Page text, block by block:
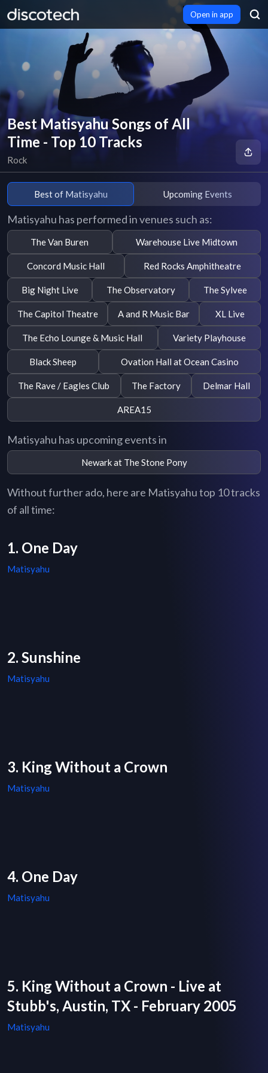
Open in app
Best Matisyahu Songs of All
Time - Top 10 Tracks
Rock
Best of Matisyahu Upcoming Events
Matisyahu has performed in venues such as:
The Van Buren Warehouse Live Midtown
Concord Music Hall Red Rocks Amphitheatre
Big Night Live The Observatory The Sylvee
The Capitol Theatre A and R Music Bar XL Live
The Echo Lounge & Music Hall Variety Playhouse
Black Sheep Ovation Hall at Ocean Casino
The Rave / Eagles Club The Factory Delmar Hall
AREA15
Matisyahu has upcoming events in
Newark at The Stone Pony
Without further ado, here are Matisyahu top 10 tracks
of all time:
1. One Day
Matisyahu
2. Sunshine
Matisyahu
3. King Without a Crown
Matisyahu
4. One Day
Matisyahu
5. King Without a Crown - Live at
Stubb's, Austin, TX - February 2005
Matisyahu